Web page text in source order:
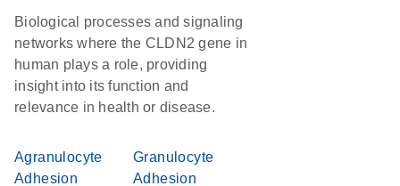
Biological processes and signaling
networks where the CLDN2 gene in
human plays a role, providing
insight into its function and
relevance in health or disease.
Agranulocyte
Adhesion
Granulocyte
Adhesion